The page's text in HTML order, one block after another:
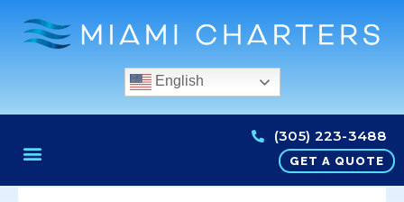
English
(305) 223-3488
GET A QUOTE